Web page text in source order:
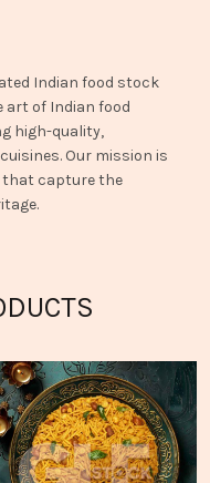
Indian food stock
art of Indian food
high-quality,
Our mission is
that capture the